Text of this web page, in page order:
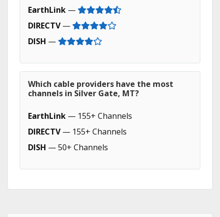
EarthLink —
DIRECTV—
DISH —
Which cable providers have the most
channels in Silver Gate, MT?
EarthLink — 155+ Channels
DIRECTV— 155+ Channels
DISH — 50+ Channels